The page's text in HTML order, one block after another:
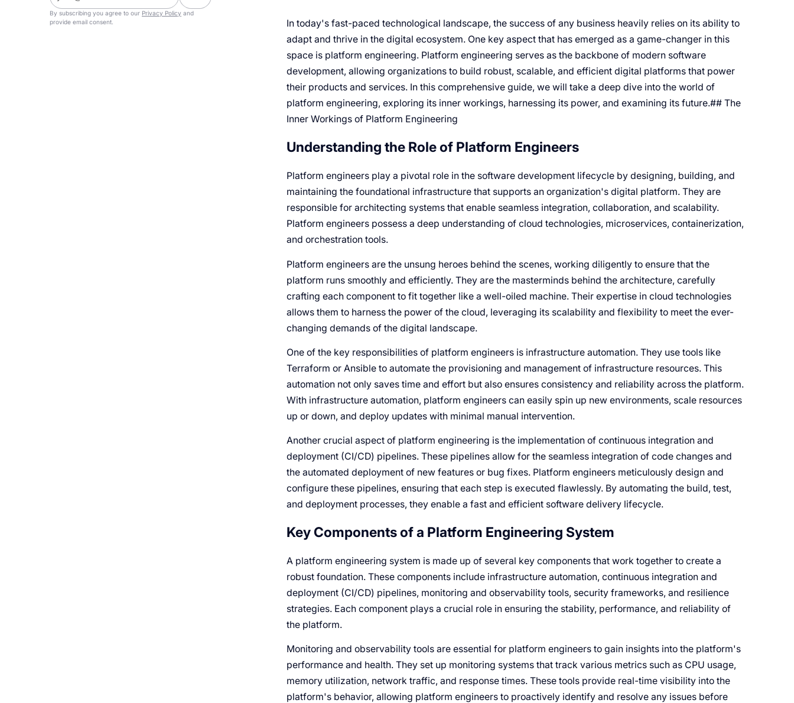
In today's fast-paced technological landscape, the success of any business heavily relies on its ability to
adapt and thrive in the digital ecosystem. One key aspect that has emerged as a game-changer in this
space is platform engineering. Platform engineering serves as the backbone of modern software
development, allowing organizations to build robust, scalable, and efficient digital platforms that power
their products and services. In this comprehensive guide, we will take a deep dive into the world of
platform engineering, exploring its inner workings, harnessing its power, and examining its future.## The
Inner Workings of Platform Engineering
Understanding the Role of Platform Engineers
Platform engineers play a pivotal role in the software development lifecycle by designing, building, and
maintaining the foundational infrastructure that supports an organization's digital platform. They are
responsible for architecting systems that enable seamless integration, collaboration, and scalability.
Platform engineers possess a deep understanding of cloud technologies, microservices, containerization,
and orchestration tools.
Platform engineers are the unsung heroes behind the scenes, working diligently to ensure that the
platform runs smoothly and efficiently. They are the masterminds behind the architecture, carefully
crafting each component to fit together like a well-oiled machine. Their expertise in cloud technologies
allows them to harness the power of the cloud, leveraging its scalability and flexibility to meet the ever-
changing demands of the digital landscape.
One of the key responsibilities of platform engineers is infrastructure automation. They use tools like
Terraform or Ansible to automate the provisioning and management of infrastructure resources. This
automation not only saves time and effort but also ensures consistency and reliability across the platform.
With infrastructure automation, platform engineers can easily spin up new environments, scale resources
up or down, and deploy updates with minimal manual intervention.
Another crucial aspect of platform engineering is the implementation of continuous integration and
deployment (CI/CD) pipelines. These pipelines allow for the seamless integration of code changes and
the automated deployment of new features or bug fixes. Platform engineers meticulously design and
configure these pipelines, ensuring that each step is executed flawlessly. By automating the build, test,
and deployment processes, they enable a fast and efficient software delivery lifecycle.
Key Components of a Platform Engineering System
A platform engineering system is made up of several key components that work together to create a
robust foundation. These components include infrastructure automation, continuous integration and
deployment (CI/CD) pipelines, monitoring and observability tools, security frameworks, and resilience
strategies. Each component plays a crucial role in ensuring the stability, performance, and reliability of
the platform.
Monitoring and observability tools are essential for platform engineers to gain insights into the platform's
performance and health. They set up monitoring systems that track various metrics such as CPU usage,
memory utilization, network traffic, and response times. These tools provide real-time visibility into the
platform's behavior, allowing platform engineers to proactively identify and resolve any issues before
By subscribing you agree to our Privacy Policy and
provide email consent.